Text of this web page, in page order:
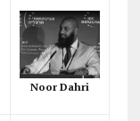
Noor Dahri